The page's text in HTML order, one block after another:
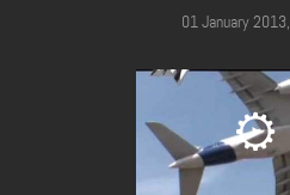
01 January